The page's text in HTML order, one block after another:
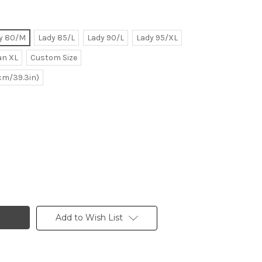
80/M Lady 85/L Lady 90/L
Lady 95/XL
XL
Custom Size
39.3in)
Add to Wish List